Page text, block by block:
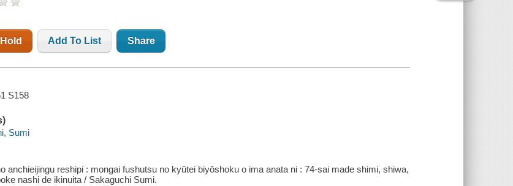
Add To List Share
S158
Sumi
anchieijingu reshipi : mongai fushutsu no kyūtei biyōshoku o ima anata ni : 74-sai made shimi, shiwa,
nashi de ikinuita / Sakaguchi Sumi.